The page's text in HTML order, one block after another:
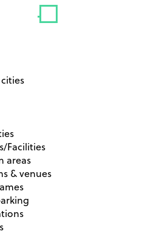
Facilities
areas
& venues